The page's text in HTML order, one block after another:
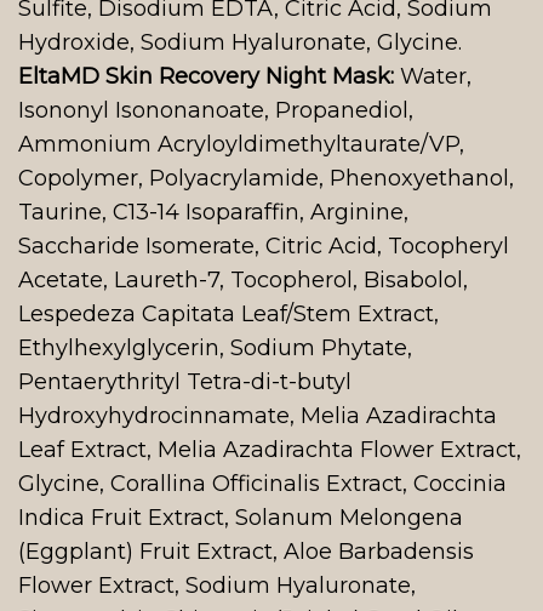
Sulfite, Disodium EDTA, Citric Acid, Sodium
Hydroxide, Sodium Hyaluronate, Glycine.
EltaMD Skin Recovery Night Mask: Water,
Isononyl Isononanoate, Propanediol,
Ammonium Acryloyldimethyltaurate/VP,
Copolymer, Polyacrylamide, Phenoxyethanol,
Taurine, C13-14 Isoparaffin, Arginine,
Saccharide Isomerate, Citric Acid, Tocopheryl
Acetate, Laureth-7, Tocopherol, Bisabolol,
Lespedeza Capitata Leaf/Stem Extract,
Ethylhexylglycerin, Sodium Phytate,
Pentaerythrityl Tetra-di-t-butyl
Hydroxyhydrocinnamate, Melia Azadirachta
Leaf Extract, Melia Azadirachta Flower Extract,
Glycine, Corallina Officinalis Extract, Coccinia
Indica Fruit Extract, Solanum Melongena
(Eggplant) Fruit Extract, Aloe Barbadensis
Flower Extract, Sodium Hyaluronate,